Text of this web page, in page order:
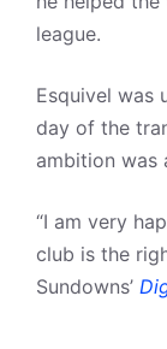
league.
Esquivel was
day of the
ambition was
“I am very
club is the
Sundowns’